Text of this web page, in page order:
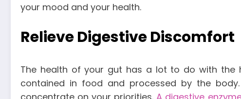
your mood and your health.
Relieve Digestive Discomfort
The health of your gut has a lot to do with the
contained in food and processed by the